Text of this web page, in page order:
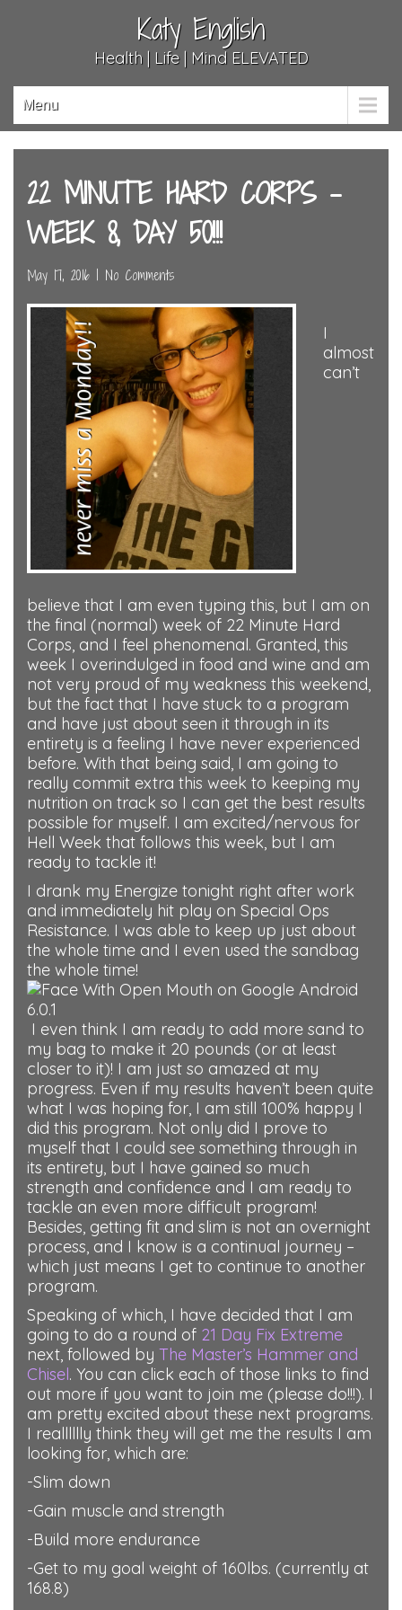
Katy English
Health | Life | Mind ELEVATED
Menu
22 MINUTE HARD CORPS –
WEEK 8, DAY 50!!!
May 17, 2016 No Comments
I
almost
can’t
believe that I am even typing this, but I am on
the final (normal) week of 22 Minute Hard
Corps, and I feel phenomenal. Granted, this
week I overindulged in food and wine and am
not very proud of my weakness this weekend,
but the fact that I have stuck to a program
and have just about seen it through in its
entirety is a feeling I have never experienced
before. With that being said, I am going to
really commit extra this week to keeping my
nutrition on track so I can get the best results
possible for myself. I am excited/nervous for
Hell Week that follows this week, but I am
ready to tackle it!
I drank my Energize tonight right after work
and immediately hit play on Special Ops
Resistance. I was able to keep up just about
the whole time and I even used the sandbag
the whole time!
I even think I am ready to add more sand to
my bag to make it 20 pounds (or at least
closer to it)! I am just so amazed at my
progress. Even if my results haven’t been quite
what I was hoping for, I am still 100% happy I
did this program. Not only did I prove to
myself that I could see something through in
its entirety, but I have gained so much
strength and confidence and I am ready to
tackle an even more difficult program!
Besides, getting fit and slim is not an overnight
process, and I know is a continual journey –
which just means I get to continue to another
program.
Speaking of which, I have decided that I am
going to do a round of 21 Day Fix Extreme
next, followed by The Master’s Hammer and
Chisel. You can click each of those links to find
out more if you want to join me (please do!!!). I
am pretty excited about these next programs.
I realllllly think they will get me the results I am
looking for, which are:
-Slim down
-Gain muscle and strength
-Build more endurance
-Get to my goal weight of 160lbs. (currently at
168.8)